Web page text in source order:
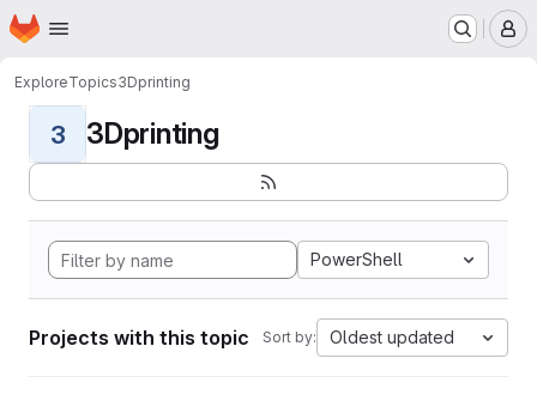
Skip to main content
Homepage
ExploreTopics3Dprinting
3 3Dprinting
PowerShell
Projects with this topic Sort by: Oldest updated